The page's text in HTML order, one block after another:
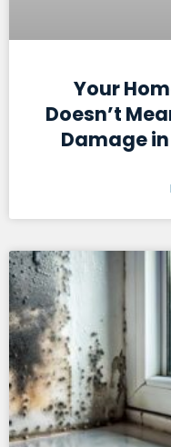
Your
Doesn’t
Damage in